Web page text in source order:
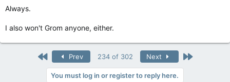
Always.
I also won't Grom anyone, either.
First Prev 234 of 302 Next Last
You must log in or register to reply here.